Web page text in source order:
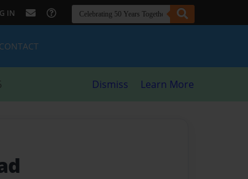
IN
CONTACT
Dismiss Learn More